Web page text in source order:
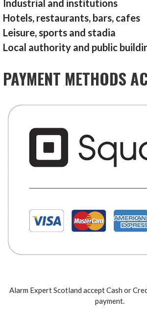
Industrial and institutions
Hotels, restaurants, bars, cafes
Leisure, sports and stadia
Local authority and public
PAYMENT METHODS
Alarm Expert Scotland accept Cash or
payment.